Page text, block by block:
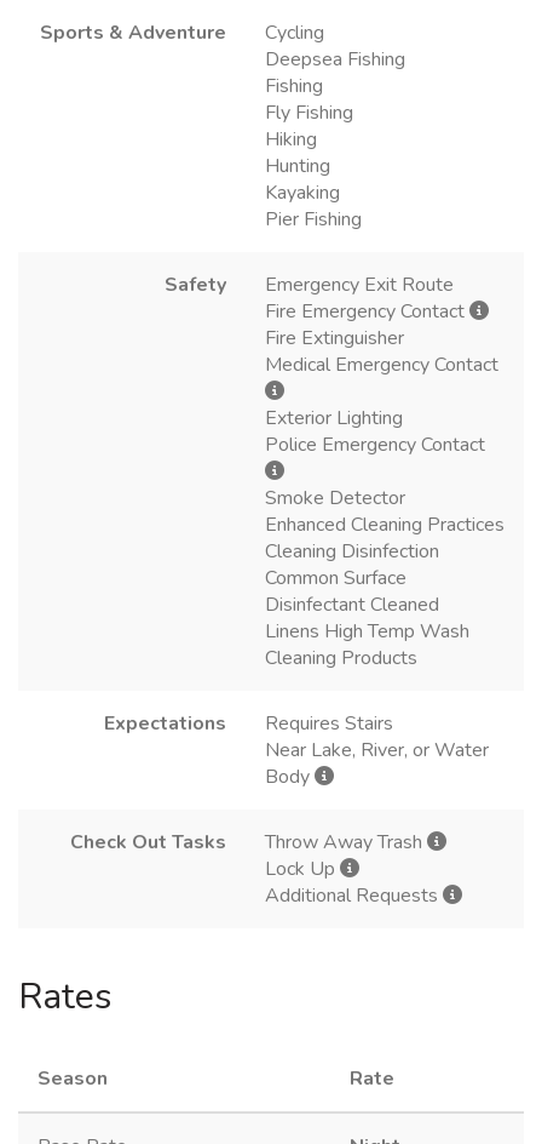
Sports & Adventure
Cycling
Deepsea Fishing
Fishing
Fly Fishing
Hiking
Hunting
Kayaking
Pier Fishing
Safety
Emergency Exit Route
Fire Emergency Contact
Fire Extinguisher
Medical Emergency Contact
Exterior Lighting
Police Emergency Contact
Smoke Detector
Enhanced Cleaning Practices
Cleaning Disinfection
Common Surface
Disinfectant Cleaned
Linens High Temp Wash
Cleaning Products
Expectations
Requires Stairs
Near Lake, River, or Water
Body
Check Out Tasks
Throw Away Trash
Lock Up
Additional Requests
Rates
Season Rate